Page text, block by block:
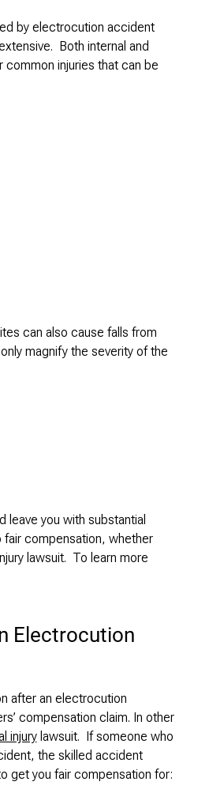
by electrocution accident
Both internal and
injuries that can be
can also cause falls from
magnify the severity of the
leave you with substantial
compensation, whether
lawsuit. To learn more
Electrocution
after an electrocution
compensation claim. In other
injurylawsuit. If someone who
the skilled accident
get you fair compensation for: